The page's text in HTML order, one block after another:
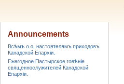
Announcements
Всѣмъ о.о. настоятелямъ приходовъ
Канадской Епархiи.
Ежегодное Пастырское говѣніе
священнослужителей Канадской
Епархіи.